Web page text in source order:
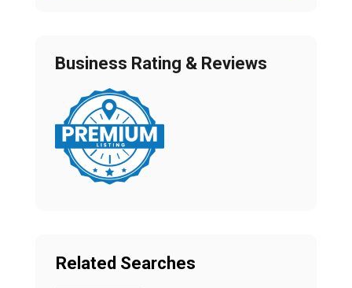
Business Rating & Reviews
Related Searches